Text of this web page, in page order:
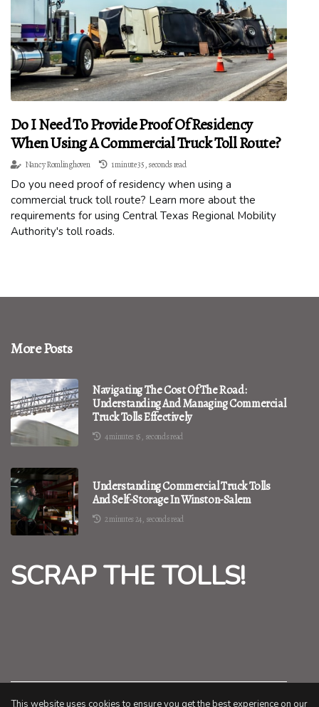
Do I Need To Provide Proof Of Residency
When Using A Commercial Truck Toll Route?
Nancy Romlinghoven 1 minute 35, seconds read
Do you need proof of residency when using a
commercial truck toll route? Learn more about the
requirements for using Central Texas Regional Mobility
Authority's toll roads.
More Posts
Navigating The Cost Of The Road:
Understanding And Managing Commercial
Truck Tolls Effectively
4 minutes 15, seconds read
Understanding Commercial Truck Tolls
And Self-Storage In Winston-Salem
2 minutes 24, seconds read
SCRAP THE TOLLS!
This website uses cookies to ensure you get the best experience on our